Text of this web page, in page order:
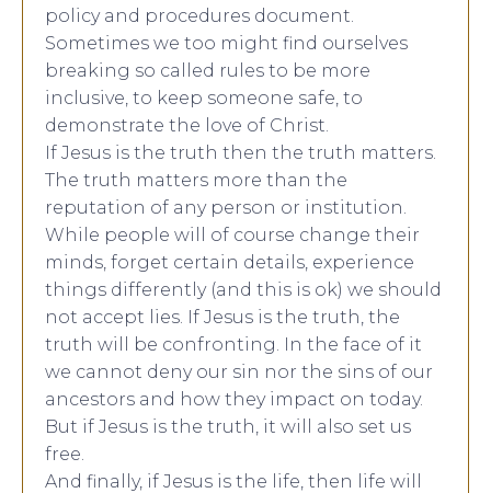
policy and procedures document.
Sometimes we too might find ourselves
breaking so called rules to be more
inclusive, to keep someone safe, to
demonstrate the love of Christ.
If Jesus is the truth then the truth matters.
The truth matters more than the
reputation of any person or institution.
While people will of course change their
minds, forget certain details, experience
things differently (and this is ok) we should
not accept lies. If Jesus is the truth, the
truth will be confronting. In the face of it
we cannot deny our sin nor the sins of our
ancestors and how they impact on today.
But if Jesus is the truth, it will also set us
free.
And finally, if Jesus is the life, then life will